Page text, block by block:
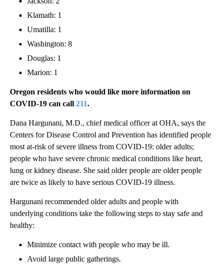
Klamath: 1
Umatilla: 1
Washington: 8
Douglas: 1
Marion: 1
Oregon residents who would like more information on
COVID-19 can call 211.
Dana Hargunani, M.D., chief medical officer at OHA, says the
Centers for Disease Control and Prevention has identified people
most at-risk of severe illness from COVID-19: older adults;
people who have severe chronic medical conditions like heart,
lung or kidney disease. She said older people are older people
are twice as likely to have serious COVID-19 illness.
Hargunani recommended older adults and people with
underlying conditions take the following steps to stay safe and
healthy:
Minimize contact with people who may be ill.
Avoid large public gatherings.